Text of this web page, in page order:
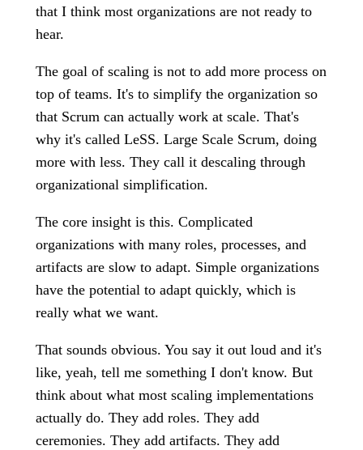
that I think most organizations are not ready to
hear.
The goal of scaling is not to add more process on
top of teams. It's to simplify the organization so
that Scrum can actually work at scale. That's
why it's called LeSS. Large Scale Scrum, doing
more with less. They call it descaling through
organizational simplification.
The core insight is this. Complicated
organizations with many roles, processes, and
artifacts are slow to adapt. Simple organizations
have the potential to adapt quickly, which is
really what we want.
That sounds obvious. You say it out loud and it's
like, yeah, tell me something I don't know. But
think about what most scaling implementations
actually do. They add roles. They add
ceremonies. They add artifacts. They add